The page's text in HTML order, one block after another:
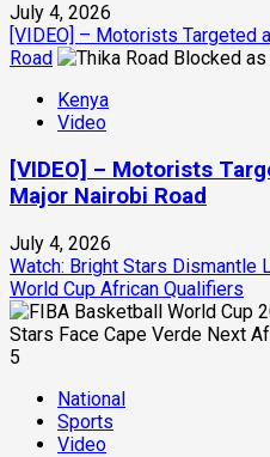
July 4, 2026
[VIDEO] – Motorists Targeted
Road
Kenya
Video
[VIDEO] – Motorists
Major Nairobi Road
July 4, 2026
Watch: Bright Stars Dismantle
World Cup African Qualifiers
5
National
Sports
Video